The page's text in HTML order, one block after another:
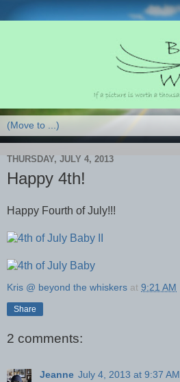
THURSDAY, JULY 4, 2013
Happy 4th!
Happy Fourth of July!!!
Kris @ beyond the whiskers at 9:21 AM
Share
2 comments:
Jeanne July 4, 2013 at 9:37 AM